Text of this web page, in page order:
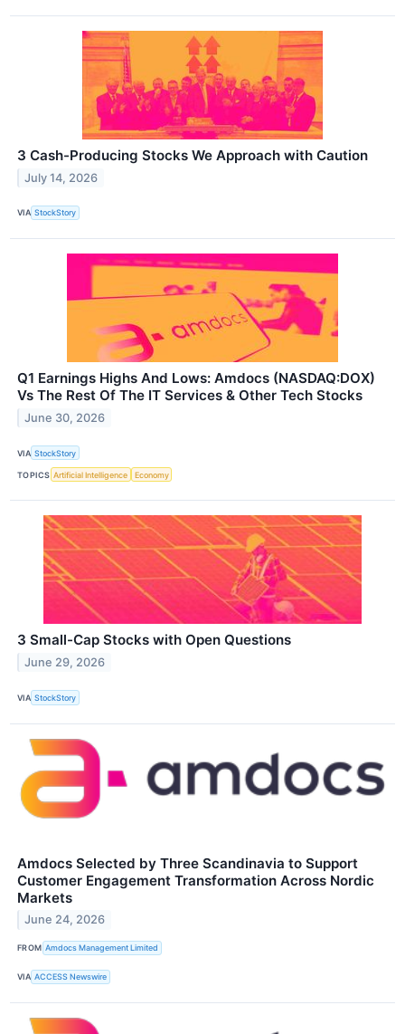
3 Cash-Producing Stocks We Approach with Caution
July 14, 2026
VIA StockStory
Q1 Earnings Highs And Lows: Amdocs (NASDAQ:DOX)
Vs The Rest Of The IT Services & Other Tech Stocks
June 30, 2026
VIA StockStory
TOPICS Artificial Intelligence Economy
3 Small-Cap Stocks with Open Questions
June 29, 2026
VIA StockStory
Amdocs Selected by Three Scandinavia to Support
Customer Engagement Transformation Across Nordic
Markets
June 24, 2026
FROM Amdocs Management Limited
VIA ACCESS Newswire